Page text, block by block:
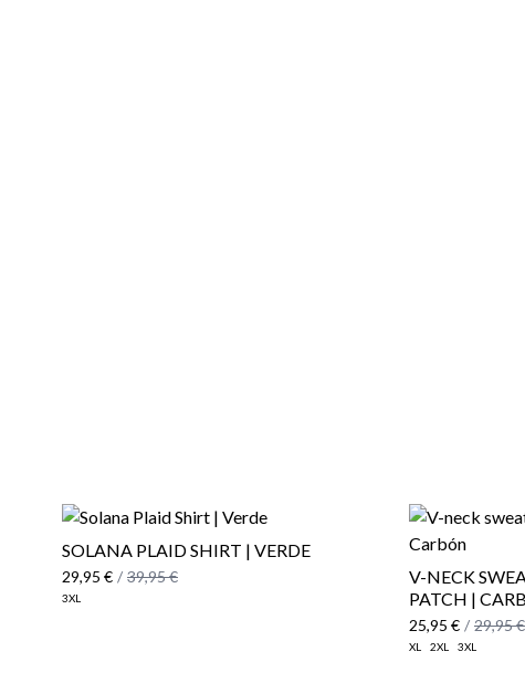
SOLANA PLAID SHIRT | VERDE
29,95 € / 39,95 €
3XL
V-NECK
PATCH |
25,95 € / 29,95 €
XL 2XL 3XL